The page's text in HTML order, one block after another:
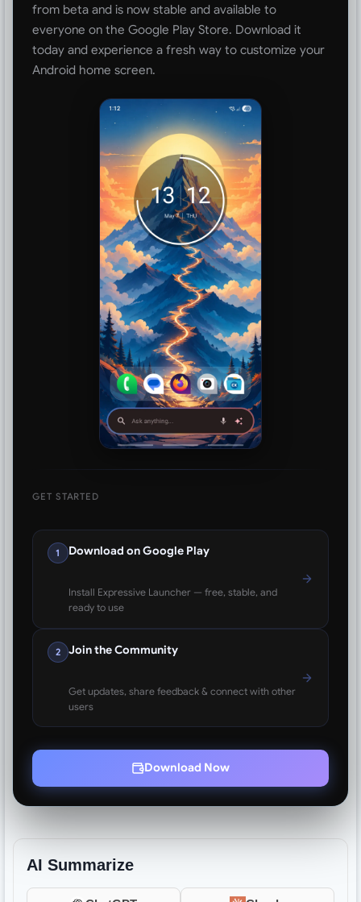
from beta and is now stable and available to
everyone on the Google Play Store. Download it
today and experience a fresh way to customize your
Android home screen.
GET STARTED
1 Download on Google Play
Install Expressive Launcher — free, stable, and
ready to use
2 Join the Community
Get updates, share feedback & connect with other
users
Download Now
AI Summarize